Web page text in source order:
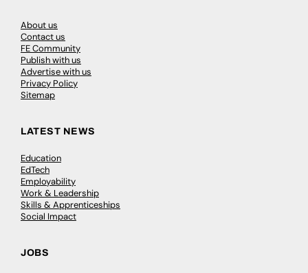
About us
Contact us
FE Community
Publish with us
Advertise with us
Privacy Policy
Sitemap
LATEST NEWS
Education
EdTech
Employability
Work & Leadership
Skills & Apprenticeships
Social Impact
JOBS